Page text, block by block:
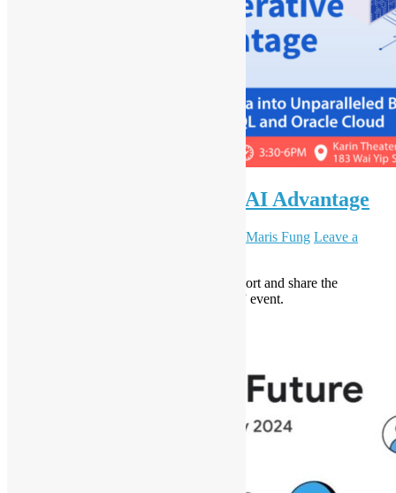
UNLOCK the Generative AI Advantage
Daisy Maris Fung Leave a
Open Source Hong Kong is happy to support and share the
“UNLOCK the Generative AI Advantage” event.